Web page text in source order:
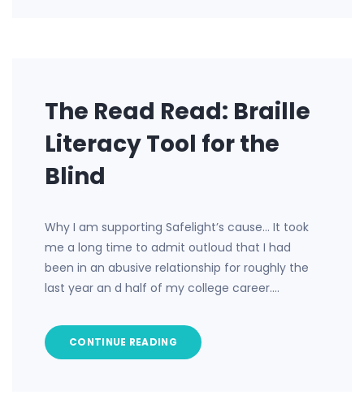
The Read Read: Braille
Literacy Tool for the
Blind
Why I am supporting Safelight’s cause… It took
me a long time to admit outloud that I had
been in an abusive relationship for roughly the
last year an d half of my college career.…
CONTINUE READING